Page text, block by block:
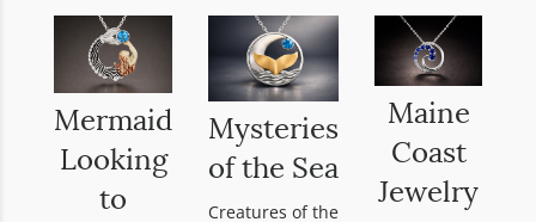
Mermaid
Looking
to
Mysteries
of the Sea
Creatures of the
Maine
Coast
Jewelry